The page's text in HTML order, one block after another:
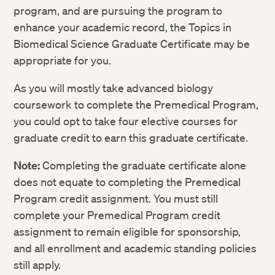
Course Credits
BIOS E-1AX: Introduction to Molecular
BIOS E-1AXL: Introduction to Molecular
and Cellular Biology (Lab)
1
BIOS E-1BX: Introduction to Organismic
3
BIOS E-1BXL: Introduction to Organismic
and Evolutionary Biology (Lab)
1
CHEM E-17L: Principles of Organic
Chemistry: Laboratory
Chemistry
Electromagnetism, Circuits, Waves, and
Optics
Course Credits
BIOS E-16: Cell Biology 4
CHEM E-17L: Principles of Organic
Chemistry: Laboratory
1
CHEM E-17X: Principles of Organic
Chemistry
CHEM E-27X: Organic Chemistry of Life
(Lecture)
PHYS E-1BX: Physics II (Lecture):
Electromagnetism, Circuits, Waves, and
Optics
PHYS E-1BXL: Physics II (Lab):
Electromagnetism, Circuits, Waves, and
Course Credits
BIOS E-65C: Clinical Anatomy and
Physiology I
BIOS E-65D: Clinical Anatomy and
Physiology II
4
CHEM E-17L: Principles of Organic
program, and are pursuing the program to
enhance your academic record, the Topics in
Biomedical Science Graduate Certificate may be
appropriate for you.
As you will mostly take advanced biology
coursework to complete the Premedical Program,
you could opt to take four elective courses for
graduate credit to earn this graduate certificate.
Note:Completing the graduate certificate alone
does not equate to completing the Premedical
Program credit assignment. You must still
complete your Premedical Program credit
assignment to remain eligible for sponsorship,
and all enrollment and academic standing policies
still apply.